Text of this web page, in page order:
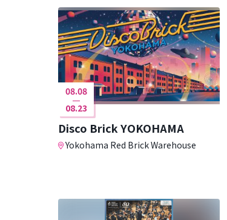
08.08
08.23
Disco Brick YOKOHAMA
Yokohama Red Brick Warehouse